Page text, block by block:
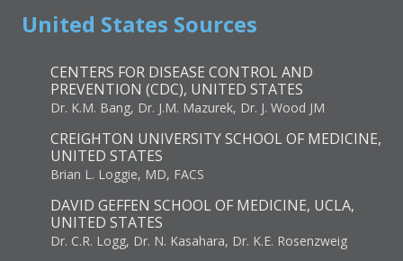
United States Sources
CENTERS FOR DISEASE CONTROL AND
PREVENTION (CDC), UNITED STATES
Dr. K.M. Bang, Dr. J.M. Mazurek, Dr. J. Wood JM
CREIGHTON UNIVERSITY SCHOOL OF MEDICINE,
UNITED STATES
Brian L. Loggie, MD, FACS
DAVID GEFFEN SCHOOL OF MEDICINE, UCLA,
UNITED STATES
Dr. C.R. Logg, Dr. N. Kasahara, Dr. K.E. Rosenzweig